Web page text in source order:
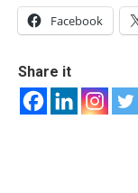
Facebook
Share it